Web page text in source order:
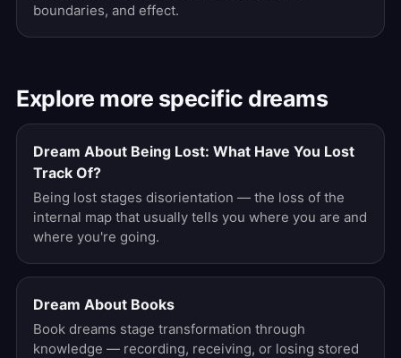
boundaries, and effect.
Explore more specific dreams
Dream About Being Lost: What Have You Lost
Track Of?
Being lost stages disorientation — the loss of the
internal map that usually tells you where you are and
where you're going.
Dream About Books
Book dreams stage transformation through
knowledge — recording, receiving, or losing stored